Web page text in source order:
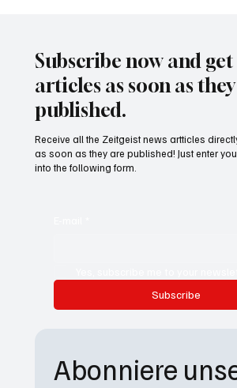
Subscribe now and
articles as soon as
published.
Subscribe
Receive all the Zeitgeist news artticles
as soon as they are published! Just enter
into the following form.
Abonniere